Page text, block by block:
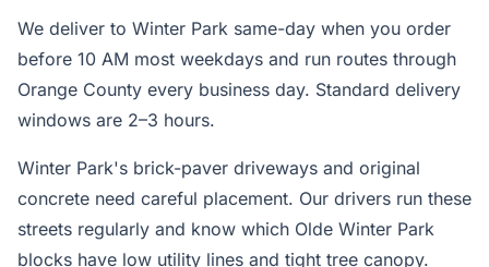
We deliver to Winter Park same-day when you order
before 10 AM most weekdays and run routes through
Orange County every business day. Standard delivery
windows are 2–3 hours.
Winter Park's brick-paver driveways and original
concrete need careful placement. Our drivers run these
streets regularly and know which Olde Winter Park
blocks have low utility lines and tight tree canopy.